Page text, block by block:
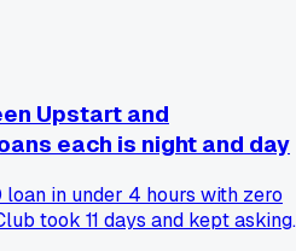
Upstart and
each is night and day
in under 4 hours with zero
took 11 days and kept asking